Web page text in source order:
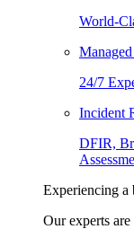
World-
24/7
Incident
DFIR,
Experiencing a
Our experts